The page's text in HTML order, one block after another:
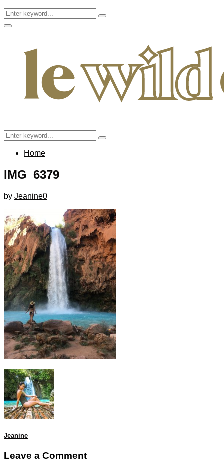
Search
for:
Search
Facebook
Twitter
Instagram
Pinterest
Youtube
Email
Primary
Search
for:
Search
Home
IMG_6379
by Jeanine0
Jeanine
Leave a Comment